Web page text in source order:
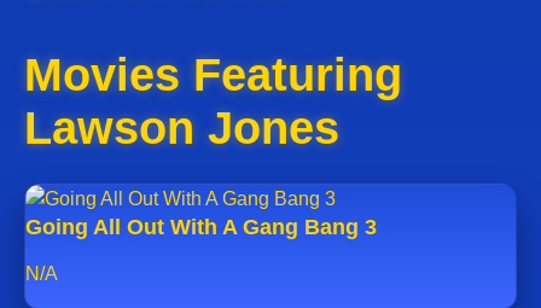
Movies Featuring
Lawson Jones
Going All Out With A Gang Bang 3
N/A